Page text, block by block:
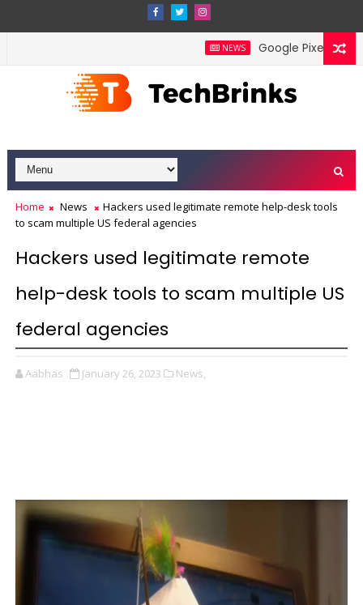
NEWS Google Pixel 11 Pro
Home News
Hackers used legitimate remote help-desk tools
to scam multiple US federal agencies
Hackers used legitimate remote
help-desk tools to scam multiple US
federal agencies
Aabhas January 26, 2023 News,